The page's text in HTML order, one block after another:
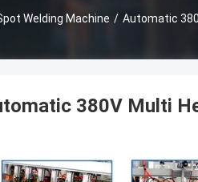
Welding Machine / Automatic
380V Multi